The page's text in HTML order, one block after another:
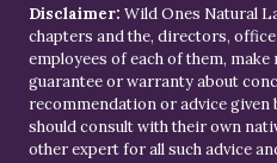
Disclaimer: Wild Ones Natural
chapters and the, directors,
employees of each of them,
guarantee or warranty about
recommendation or advice given
should consult with their own
other expert for all such advice